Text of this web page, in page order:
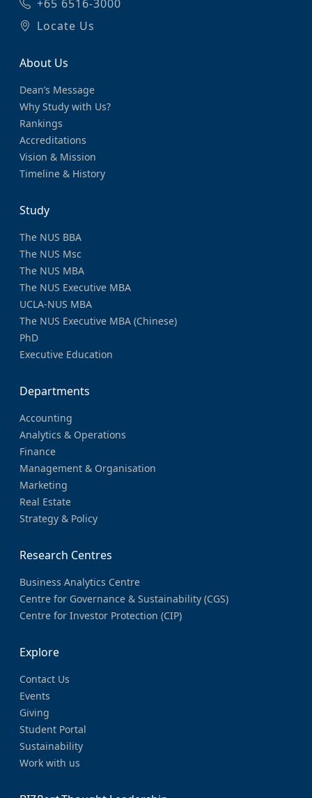
+65 6516-3000
Locate Us
About Us
Dean’s Message
Why Study with Us?
Rankings
Accreditations
Vision & Mission
Timeline & History
Study
The NUS BBA
The NUS Msc
The NUS MBA
The NUS Executive MBA
UCLA-NUS MBA
The NUS Executive MBA (Chinese)
PhD
Executive Education
Departments
Accounting
Analytics & Operations
Finance
Management & Organisation
Marketing
Real Estate
Strategy & Policy
Research Centres
Business Analytics Centre
Centre for Governance & Sustainability (CGS)
Centre for Investor Protection (CIP)
Explore
Contact Us
Events
Giving
Student Portal
Sustainability
Work with us